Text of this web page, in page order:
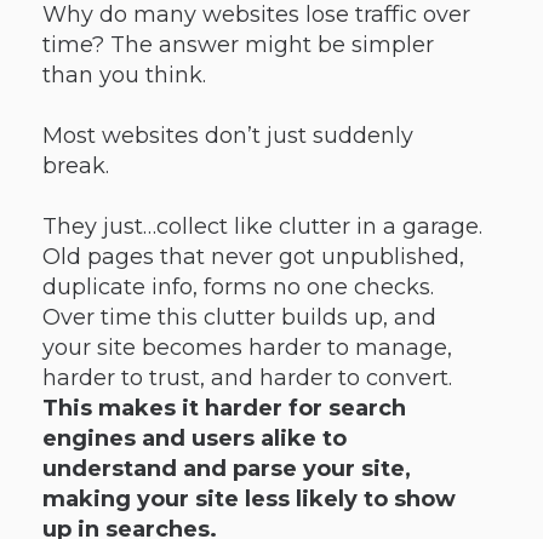
Why do many websites lose traffic over
time? The answer might be simpler
than you think.
Most websites don’t just suddenly
break.
They just…collect like clutter in a garage.
Old pages that never got unpublished,
duplicate info, forms no one checks.
Over time this clutter builds up, and
your site becomes harder to manage,
harder to trust, and harder to convert.
This makes it harder for search
engines and users alike to
understand and parse your site,
making your site less likely to show
up in searches.